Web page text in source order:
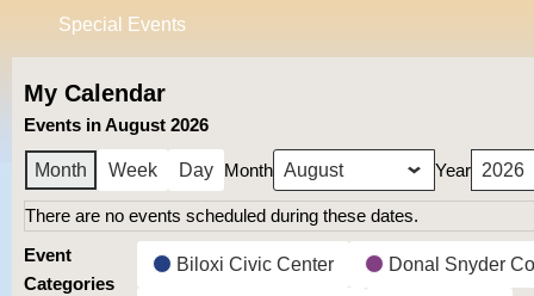
Special Events
My Calendar
Events in August 2026
Month Week Day Month Year
There are no events scheduled during these dates.
Event
Categories
Biloxi Civic Center Donal Snyder